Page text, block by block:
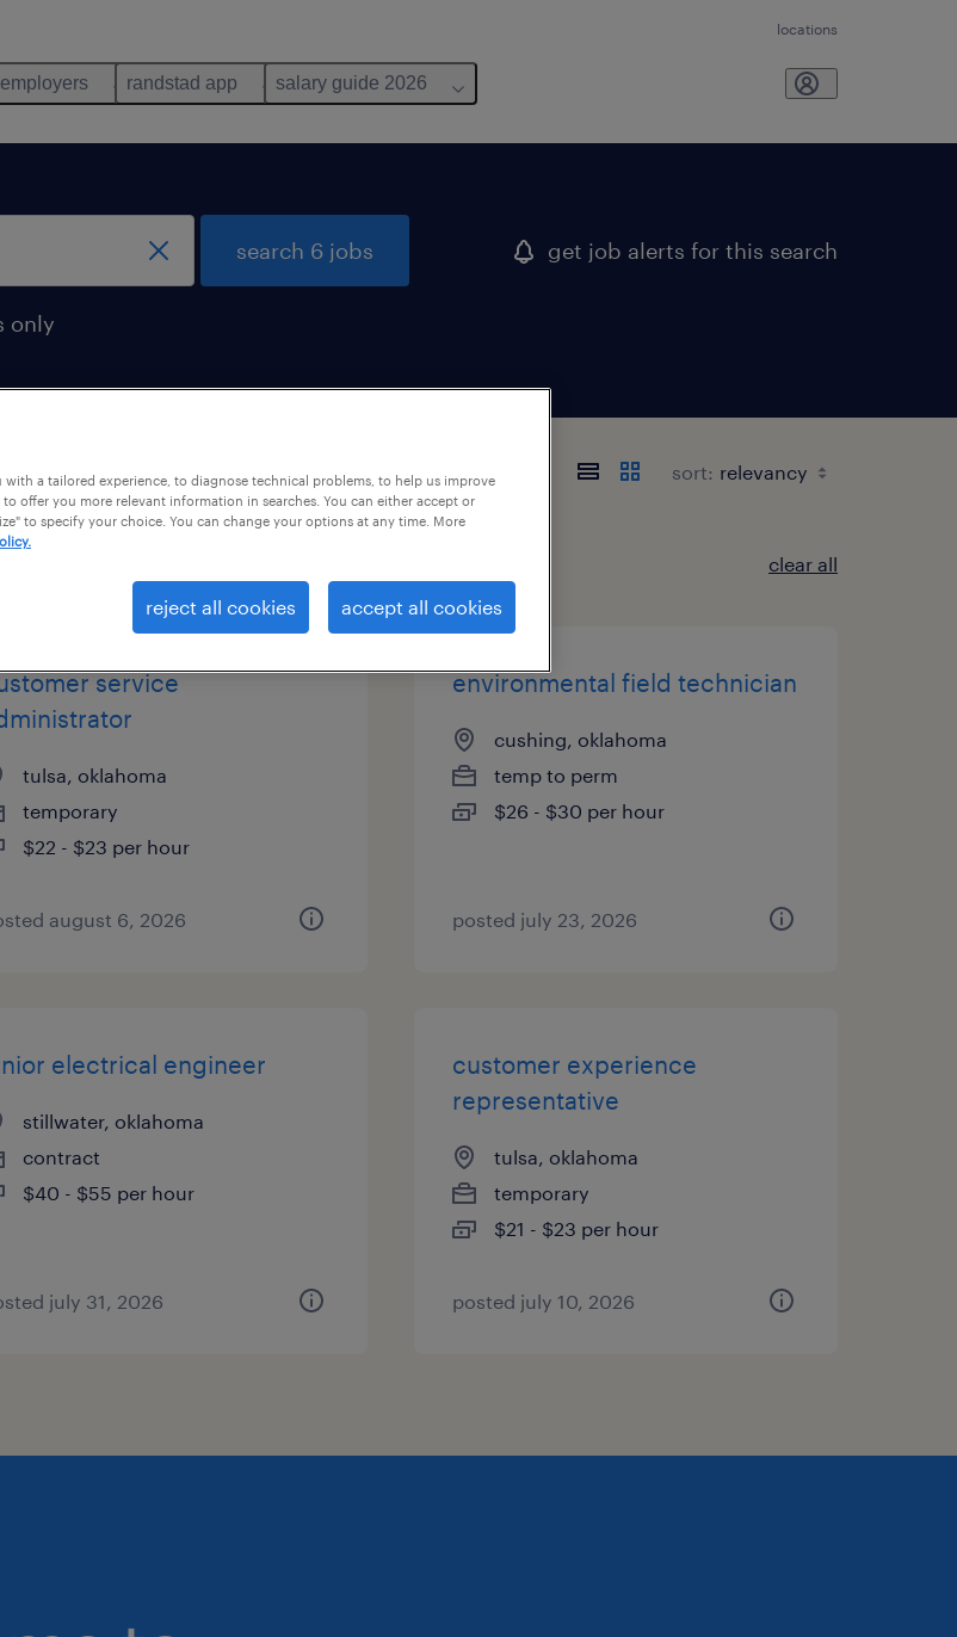
locations
randstad app salary guide 2026
only
search 6 jobs get job alerts for this search
oklahoma sort:
clear all
service
tulsa, oklahoma
temporary
$22 - $23 per hour
august 6, 2026
environmental field technician
cushing, oklahoma
temp to perm
$26 - $30 per hour
posted july 23, 2026
electrical engineer
stillwater, oklahoma
contract
$40 - $55 per hour
july 31, 2026
customer experience
representative
tulsa, oklahoma
temporary
$21 - $23 per hour
posted july 10, 2026
with a tailored experience, to diagnose technical problems, to help us improve
to offer you more relevant information in searches. You can either accept or
to specify your choice. You can change your options at any time. More
reject all cookies accept all cookies